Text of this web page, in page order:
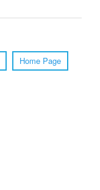
Home Page